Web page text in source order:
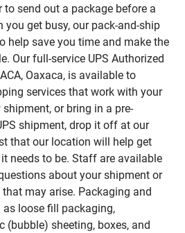
send out a package before a
you get busy, our pack-and-ship
help save you time and make the
Our full-service UPS Authorized
Oaxaca, is available to
services that work with your
or bring in a pre-
shipment, drop it off at our
that our location will help get
needs to be. Staff are available
about your shipment or
may arise. Packaging and
loose fill packaging,
(bubble) sheeting, boxes, and